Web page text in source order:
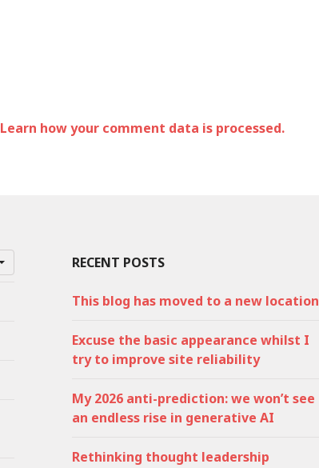
Learn how your comment data is processed.
RECENT POSTS
This blog has moved to a new location
Excuse the basic appearance whilst I
try to improve site reliability
My 2026 anti-prediction: we won’t see
an endless rise in generative AI
Rethinking thought leadership